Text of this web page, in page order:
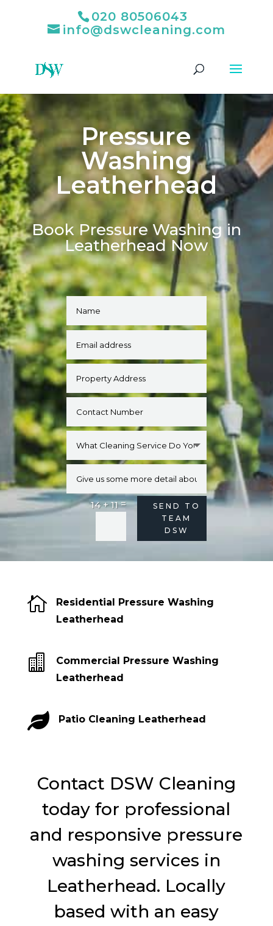
020 80506043
info@dswcleaning.com
Pressure
Washing
Leatherhead
Book Pressure Washing in
Leatherhead Now
14 + 11=
SEND TO
TEAM
DSW
Alternative:

Residential Pressure Washing
Leatherhead

Commercial Pressure Washing
Leatherhead
 Patio Cleaning Leatherhead
Contact DSW Cleaning
today for professional
and responsive pressure
washing services in
Leatherhead. Locally
based with an easy